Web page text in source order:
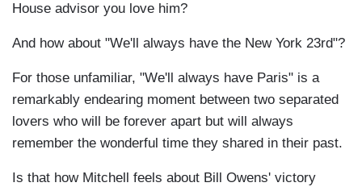
House advisor you love him?
And how about "We'll always have the New York 23rd"?
For those unfamiliar, "We'll always have Paris" is a
remarkably endearing moment between two separated
lovers who will be forever apart but will always
remember the wonderful time they shared in their past.
Is that how Mitchell feels about Bill Owens' victory